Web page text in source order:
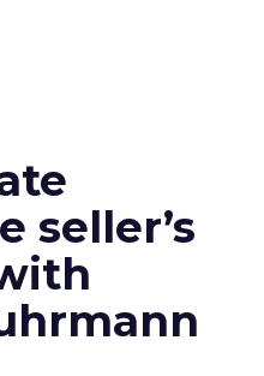
seller’s